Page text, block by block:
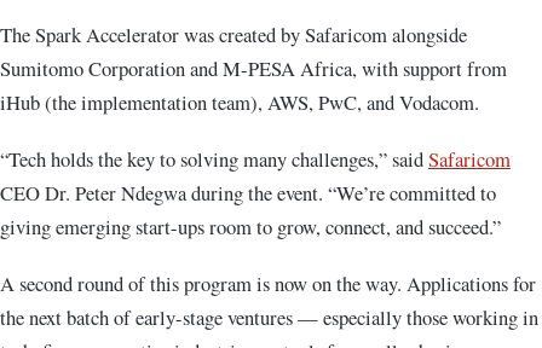
The Spark Accelerator was created by Safaricom alongside
Sumitomo Corporation and M-PESA Africa, with support from
iHub (the implementation team), AWS, PwC, and Vodacom.
“Tech holds the key to solving many challenges,” saidSafaricom
CEO Dr. Peter Ndegwa during the event. “We’re committed to
giving emerging start-ups room to grow, connect, and succeed.”
A second round of this program is now on the way. Applications for
the next batch of early-stage ventures — especially those working in